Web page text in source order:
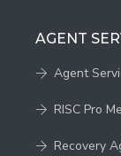
AGENT
Agent
RISC Pro
Recovery